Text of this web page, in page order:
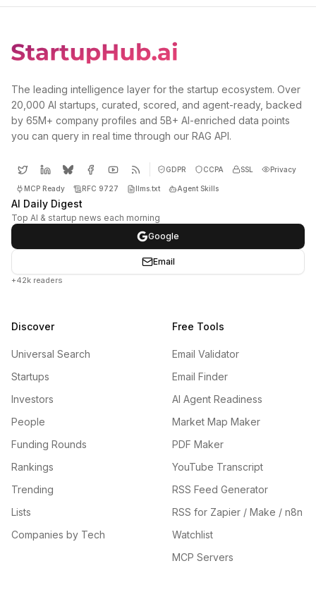
The leading intelligence layer for the startup ecosystem. Over
20,000 AI startups, curated, scored, and agent-ready, backed
by 65M+ company profiles and 5B+ AI-enriched data points
you can query in real time through our RAG API.
GDPR CCPA SSL Privacy
MCP Ready RFC 9727 llms.txt Agent Skills
AI Daily Digest
Top AI & startup news each morning
Google
Email
+42k readers
Discover
Universal Search
Startups
Investors
People
Funding Rounds
Rankings
Trending
Lists
Companies by Tech
Free Tools
Email Validator
Email Finder
AI Agent Readiness
Market Map Maker
PDF Maker
YouTube Transcript
RSS Feed Generator
RSS for Zapier / Make / n8n
Watchlist
MCP Servers